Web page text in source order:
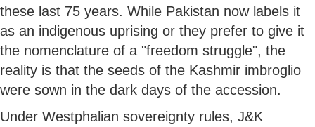
these last 75 years. While Pakistan now labels it
as an indigenous uprising or they prefer to give it
the nomenclature of a "freedom struggle", the
reality is that the seeds of the Kashmir imbroglio
were sown in the dark days of the accession.
Under Westphalian sovereignty rules, J&K